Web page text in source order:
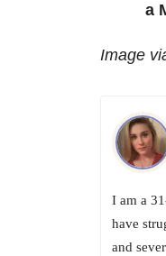
a
Image
I am a
have
and